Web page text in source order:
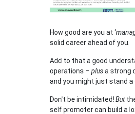
How good are you at ‘
solid career ahead of you.
Add to that a good
operations – plusa strong
and you might just stand
Don't be intimidated! But
self promoter can build a